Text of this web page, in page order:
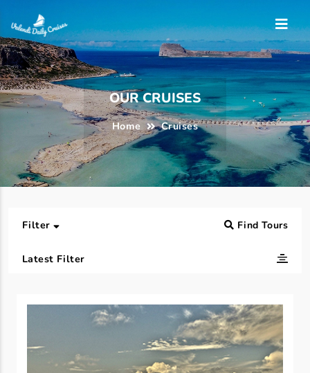
OUR CRUISES
Home Cruises
Filter Find Tours
Latest Filter